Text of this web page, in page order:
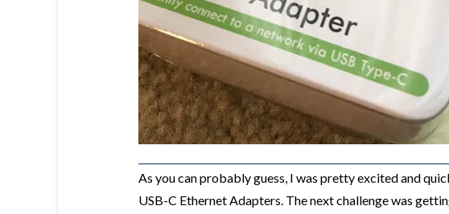
As you can probably guess, I was pretty excited and
USB-C Ethernet Adapters. The next challenge was